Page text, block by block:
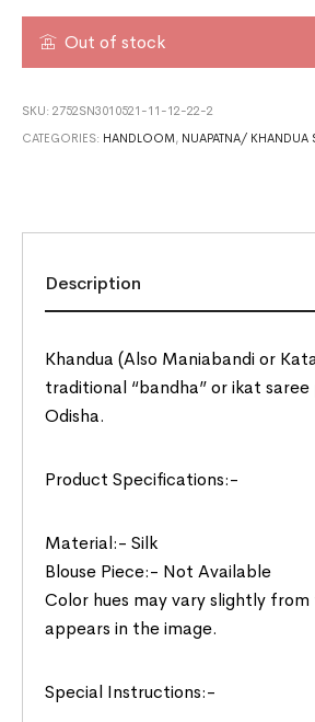
Out of stock
SKU:2752SN3010521-11-12-22-2
CATEGORIES: HANDLOOM, NUAPATNA/ KHANDUA
Description
Khandua (Also Maniabandi or
traditional “bandha” or ikat saree
Odisha.
Product Specifications:-
Material:- Silk
Blouse Piece:- Not Available
Color hues may vary slightly
appears in the image.
Special Instructions:-